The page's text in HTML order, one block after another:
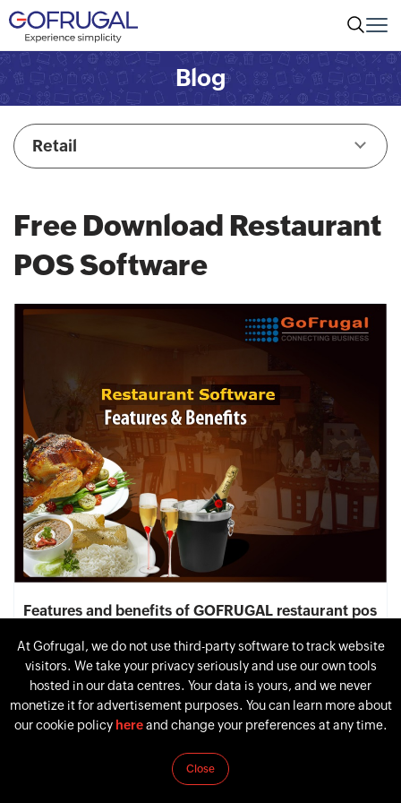
Blog
Retail
Free Download Restaurant
POS Software
Features and benefits of GOFRUGAL restaurant pos
April 21, 2015 Nandhakumar Vasudevan
At Gofrugal, we do not use third-party software to track website
visitors. We take your privacy seriously and use our own tools
hosted in our data centres. Your data is yours, and we never
monetize it for advertisement purposes. You can learn more about
our cookie policy hereand change your preferences at any time.
Close